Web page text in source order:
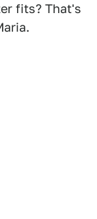
fits? That's